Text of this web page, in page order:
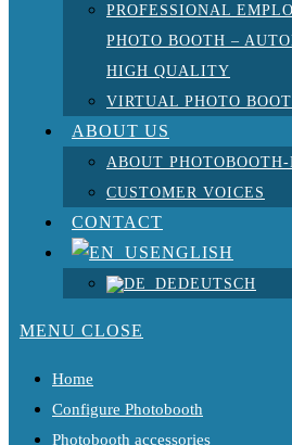
PROFESSIONAL
PHOTO BOOTH –
HIGH QUALITY
VIRTUAL PHOTO
ABOUT US
ABOUT
CUSTOMER VOICES
CONTACT
ENGLISH
DEUTSCH
MENU CLOSE
Home
Configure Photobooth
Photobooth accessories